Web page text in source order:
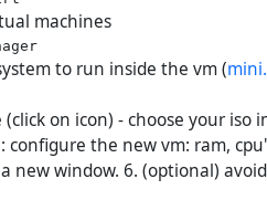
machines
to run inside the vm (
on icon) - choose your iso
the new vm: ram,
new window. 6. (optional)